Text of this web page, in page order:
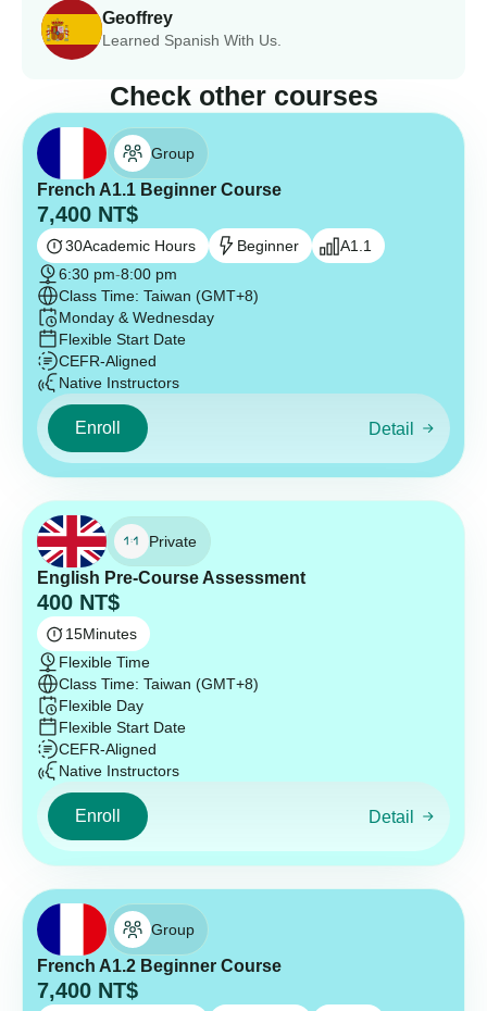
Geoffrey
Learned Spanish With Us.
Check other courses
Group
French A1.1 Beginner Course
7,400 NT$
30Academic Hours Beginner
A1.1
6:30 pm-8:00 pm
Class Time: Taiwan (GMT+8)
Monday & Wednesday
Flexible Start Date
CEFR-Aligned
Native Instructors
Enroll Detail
Private
English Pre-Course Assessment
400 NT$
15Minutes
Flexible Time
Class Time: Taiwan (GMT+8)
Flexible Day
Flexible Start Date
CEFR-Aligned
Native Instructors
Enroll Detail
Group
French A1.2 Beginner Course
7,400 NT$